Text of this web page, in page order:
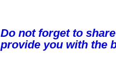
Do not forget to
provide you with the